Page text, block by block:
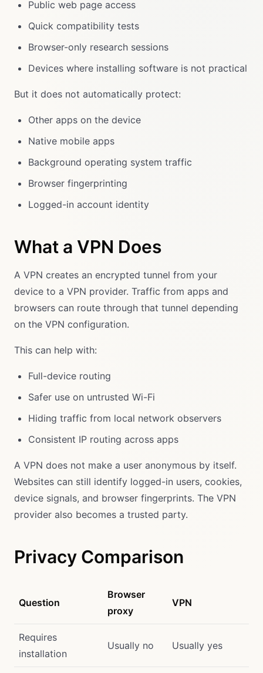
Public web page access
Quick compatibility tests
Browser-only research sessions
Devices where installing software is not practical
But it does not automatically protect:
Other apps on the device
Native mobile apps
Background operating system traffic
Browser fingerprinting
Logged-in account identity
What a VPN Does
A VPN creates an encrypted tunnel from your
device to a VPN provider. Traffic from apps and
browsers can route through that tunnel depending
on the VPN configuration.
This can help with:
Full-device routing
Safer use on untrusted Wi-Fi
Hiding traffic from local network observers
Consistent IP routing across apps
A VPN does not make a user anonymous by itself.
Websites can still identify logged-in users, cookies,
device signals, and browser fingerprints. The VPN
provider also becomes a trusted party.
Privacy Comparison
Question
Browser
proxy
VPN
Requires
installation
Usually no Usually yes